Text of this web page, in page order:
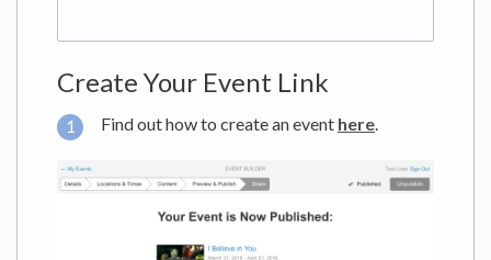
Create Your Event Link
Find out how to create an event here.